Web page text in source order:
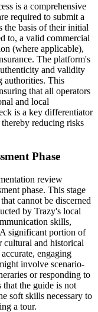
is a comprehensive
required to submit a
basis of their initial
to, a valid commercial
(where applicable),
The platform's
and validity
authorities. This
that all operators
and local
is a key differentiator
reducing risks
Phase
review
phase. This stage
cannot be discerned
by Trazy's local
skills,
significant portion of
cultural and historical
engaging
involve scenario-
or responding to
that the guide is not
soft skills necessary to
a tour.